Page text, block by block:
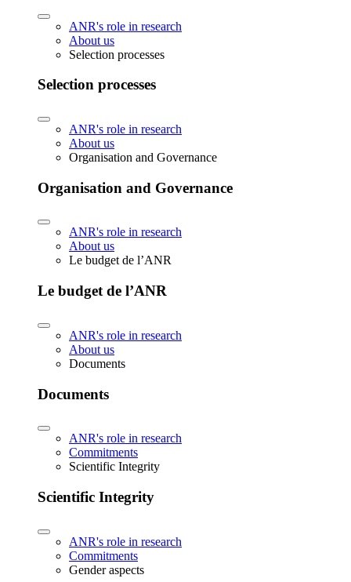
ANR's role in research
About us
Selection processes
Selection processes
ANR's role in research
About us
Organisation and Governance
Organisation and Governance
ANR's role in research
About us
Le budget de l’ANR
Le budget de l’ANR
ANR's role in research
About us
Documents
Documents
ANR's role in research
Commitments
Scientific Integrity
Scientific Integrity
ANR's role in research
Commitments
Gender aspects